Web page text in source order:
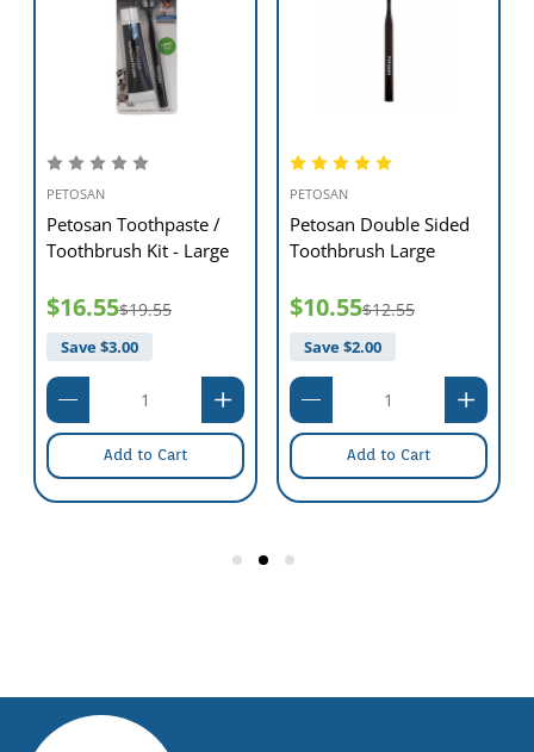
PETOSAN
Petosan Toothpaste /
Toothbrush Kit - Large
$16.55$19.55
Save $3.00
Add to Cart
PETOSAN
Petosan Double Sided
Toothbrush Large
$10.55$12.55
Save $2.00
Add to Cart